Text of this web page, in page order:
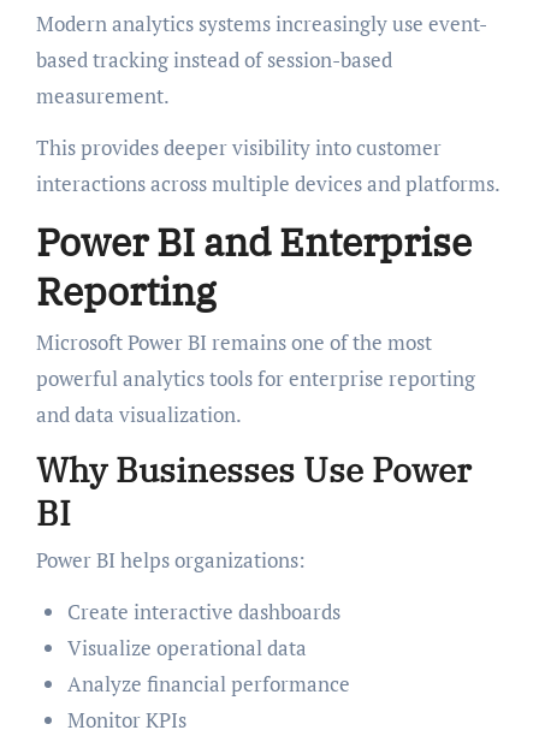
Modern analytics systems increasingly use event-
based tracking instead of session-based
measurement.
This provides deeper visibility into customer
interactions across multiple devices and platforms.
Power BI and Enterprise
Reporting
Microsoft Power BI remains one of the most
powerful analytics tools for enterprise reporting
and data visualization.
Why Businesses Use Power
BI
Power BI helps organizations:
Create interactive dashboards
Visualize operational data
Analyze financial performance
Monitor KPIs